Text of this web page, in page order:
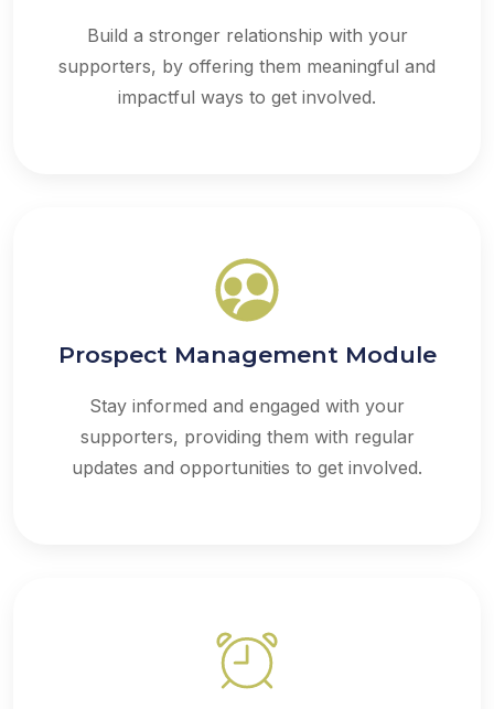
Build a stronger relationship with your
supporters, by offering them meaningful and
impactful ways to get involved.
Prospect Management Module
Stay informed and engaged with your
supporters, providing them with regular
updates and opportunities to get involved.